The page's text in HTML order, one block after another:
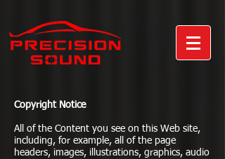
Copyright Notice
All of the Content you see on this Web site,
including, for example, all of the page
headers, images, illustrations, graphics, audio